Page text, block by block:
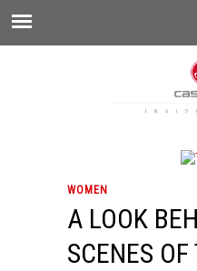
WOMEN
A LOOK
SCENES OF